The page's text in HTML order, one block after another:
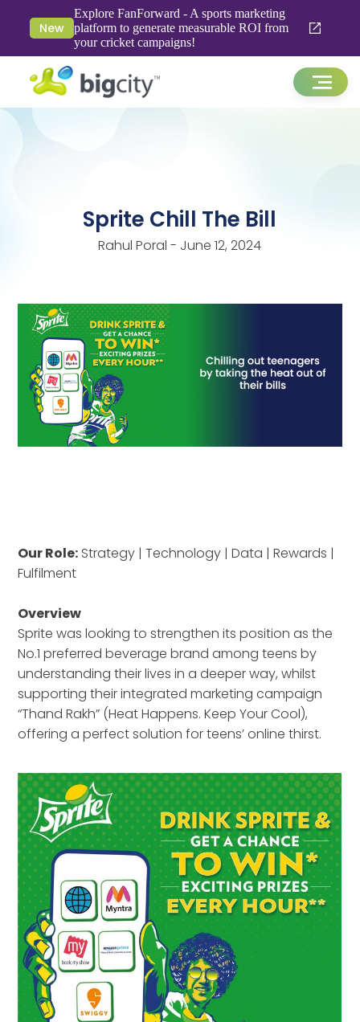
New
Explore FanForward - A sports marketing
platform to generate measurable ROI from
your cricket campaigns!
Sprite Chill The Bill
Rahul Poral - June 12, 2024
Our Role: Strategy | Technology | Data | Rewards |
Fulfilment
Overview
Sprite was looking to strengthen its position as the
No.1 preferred beverage brand among teens by
understanding their lives in a deeper way, whilst
supporting their integrated marketing campaign
“Thand Rakh” (Heat Happens. Keep Your Cool),
offering a perfect solution for teens’ online thirst.